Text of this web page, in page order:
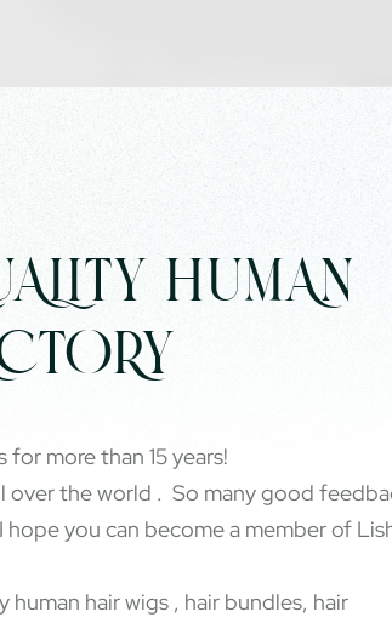
HUMAN
for more than 15 years!
over the world . So many good
you can become a member of
human hair wigs , hair bundles, hair